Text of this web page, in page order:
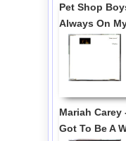
Pet Shop
Always On
Mariah Carey
Got To Be A